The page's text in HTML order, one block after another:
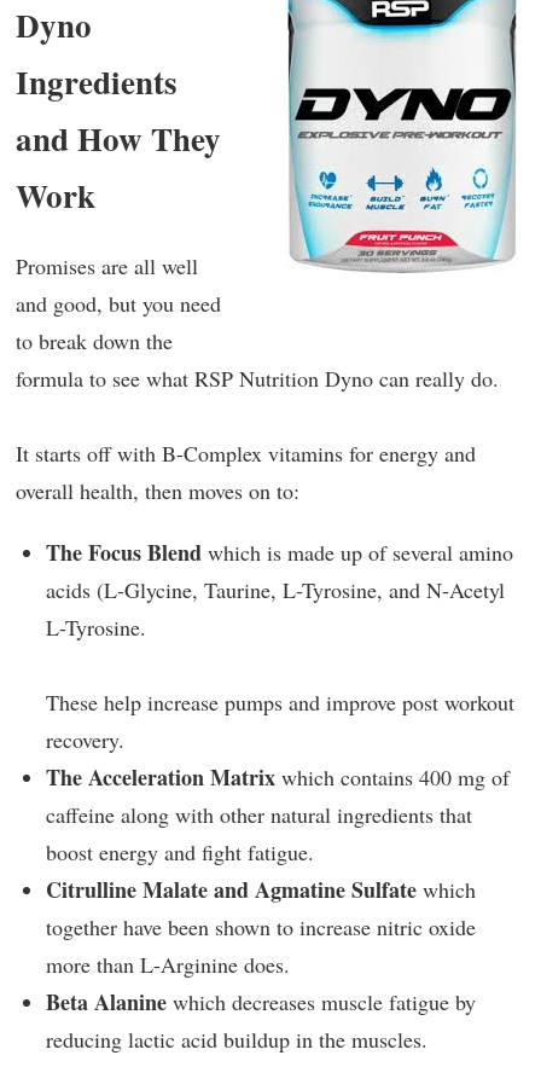
Dyno
Ingredients
and How They
Work
Promises are all well
and good, but you need
to break down the
formula to see what RSP Nutrition Dyno can really do.
It starts off with B-Complex vitamins for energy and
overall health, then moves on to:
The Focus Blend which is made up of several amino
acids (L-Glycine, Taurine, L-Tyrosine, and N-Acetyl
L-Tyrosine.
These help increase pumps and improve post workout
recovery.
The Acceleration Matrix which contains 400 mg of
caffeine along with other natural ingredients that
boost energy and fight fatigue.
Citrulline Malate and Agmatine Sulfate which
together have been shown to increase nitric oxide
more than L-Arginine does.
Beta Alanine which decreases muscle fatigue by
reducing lactic acid buildup in the muscles.